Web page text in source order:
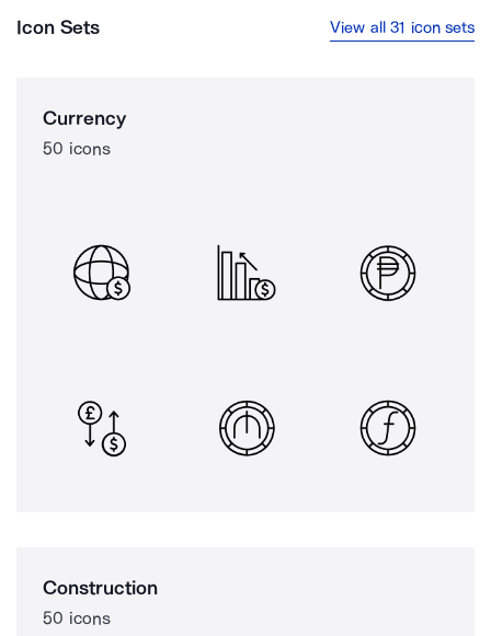
Icon Sets View all 31 icon sets
Currency
50 icons
Construction
50 icons